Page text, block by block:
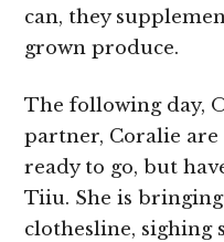
can, they
grown produce.
The following day,
partner, Coralie are
ready to go, but
Tiiu. She is
clothesline, sighing